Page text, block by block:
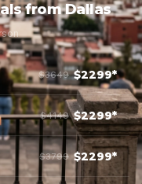
from Dallas
$3649 $2299*
$4149 $2299*
$3799 $2299*